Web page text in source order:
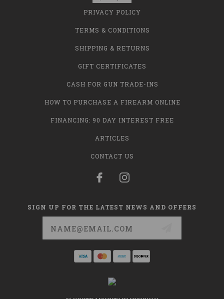
PRIVACY POLICY
TERMS & CONDITIONS
SHIPPING & RETURNS
GIFT CERTIFICATES
CASH FOR GUN TRADE-INS
HOW TO PURCHASE A FIREARM ONLINE
FINANCING: 90 DAY INTEREST FREE
ARTICLES
CONTACT US
SIGN UP FOR THE LATEST NEWS AND OFFERS